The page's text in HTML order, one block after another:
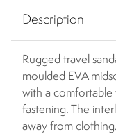
Description
Rugged travel
moulded EVA
with a comfortable
fastening. The
away from clothing.